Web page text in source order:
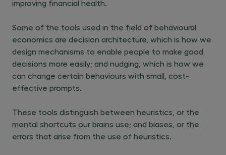
improving financial health.
Some of the tools used in the field of behavioural
economics are decision architecture, which is how we
design mechanisms to enable people to make good
decisions more easily; and nudging, which is how we
can change certain behaviours with small, cost-
effective prompts.
These tools distinguish between heuristics, or the
mental shortcuts our brains use; and biases, or the
errors that arise from the use of heuristics.